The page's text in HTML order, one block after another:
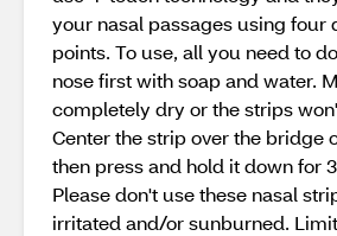
your nasal passages using four
points. To use, all you need to
nose first with soap and water.
completely dry or the strips
Center the strip over the bridge
then press and hold it down for
Please don't use these nasal
irritated and/or sunburned.